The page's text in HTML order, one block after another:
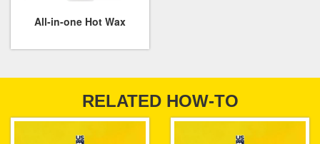
All-in-one Hot Wax
RELATED HOW-TO